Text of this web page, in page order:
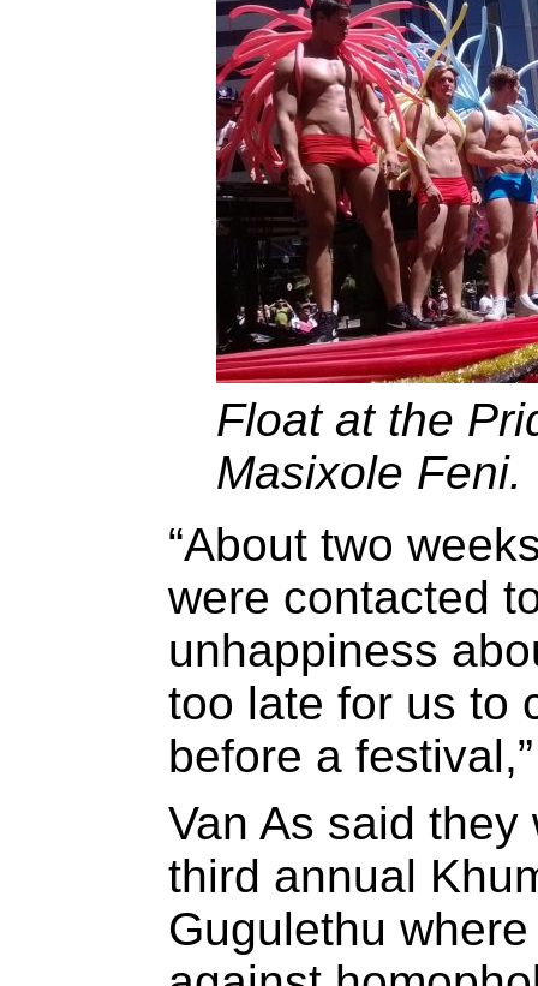
Float at the
Masixole Feni.
“About two
were contacted
unhappiness
too late for us to
before a
Van As said
third annual
Gugulethu